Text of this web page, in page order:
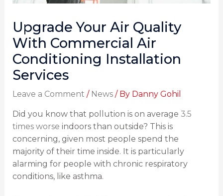
Upgrade Your Air Quality
With Commercial Air
Conditioning Installation
Services
Leave a Comment / News/ By Danny Gohil
Did you know that pollution is on average 3.5
times worse indoors than outside? This is
concerning, given most people spend the
majority of their time inside. It is particularly
alarming for people with chronic respiratory
conditions, like asthma.